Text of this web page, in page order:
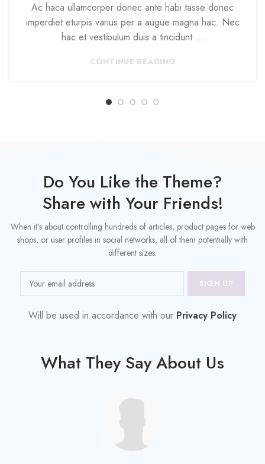
Ac haca ullamcorper donec ante habi tasse donec
imperdiet eturpis varius per a augue magna hac. Nec
hac et vestibulum duis a tincidunt ...
CONTINUE READING
Do You Like the Theme?
Share with Your Friends!
When it's about controlling hundreds of articles, product pages for web
shops, or user profiles in social networks, all of them potentially with
different sizes.
Will be used in accordance with our Privacy Policy
What They Say About Us